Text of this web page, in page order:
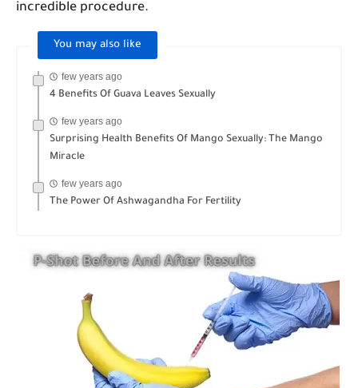
incredible procedure.
You may also like
few years ago
4 Benefits Of Guava Leaves Sexually
few years ago
Surprising Health Benefits Of Mango Sexually: The Mango
Miracle
few years ago
The Power Of Ashwagandha For Fertility